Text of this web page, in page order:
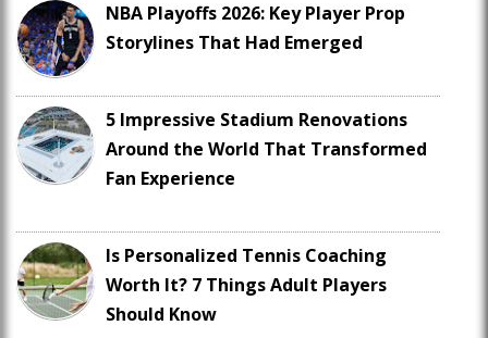
NBA Playoffs 2026: Key Player Prop
Storylines That Had Emerged
5 Impressive Stadium Renovations
Around the World That Transformed
Fan Experience
Is Personalized Tennis Coaching
Worth It? 7 Things Adult Players
Should Know